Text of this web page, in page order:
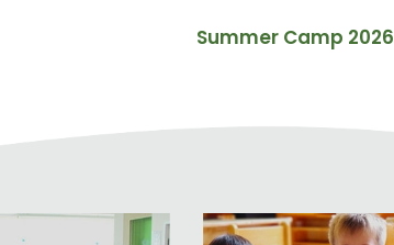
Summer Camp 2026